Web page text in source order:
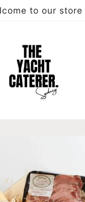
to our store